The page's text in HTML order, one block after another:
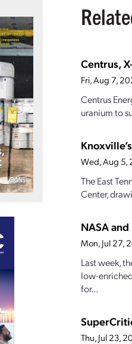
Centrus,
Fri, Aug 7,
Centrus
uranium to
Wed, Aug 5,
The East
Center,
NASA
Mon, Jul 27,
Last week,
low-
for...
Thu, Jul 23,